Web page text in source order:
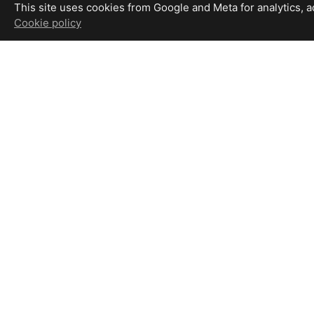
This site uses cookies from Google and Meta for
Cookie policy